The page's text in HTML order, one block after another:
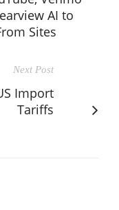
AI to
Sites
Next Post
Import
Tariffs